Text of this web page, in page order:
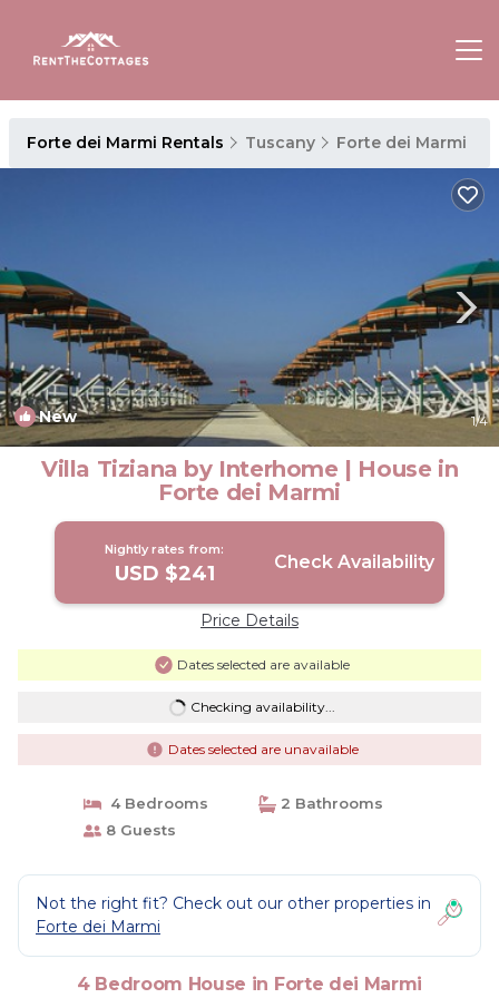
Forte dei Marmi Rentals Tuscany Forte dei Marmi
New 1/4
Villa Tiziana by Interhome | House in
Forte dei Marmi
Nightly rates from:
USD $241 Check Availability
Price Details
Dates selected are available
Checking availability...
Dates selected are unavailable
4 Bedrooms
2 Bathrooms
8 Guests
Not the right fit? Check out our other properties in
Forte dei Marmi
4 Bedroom House in Forte dei Marmi